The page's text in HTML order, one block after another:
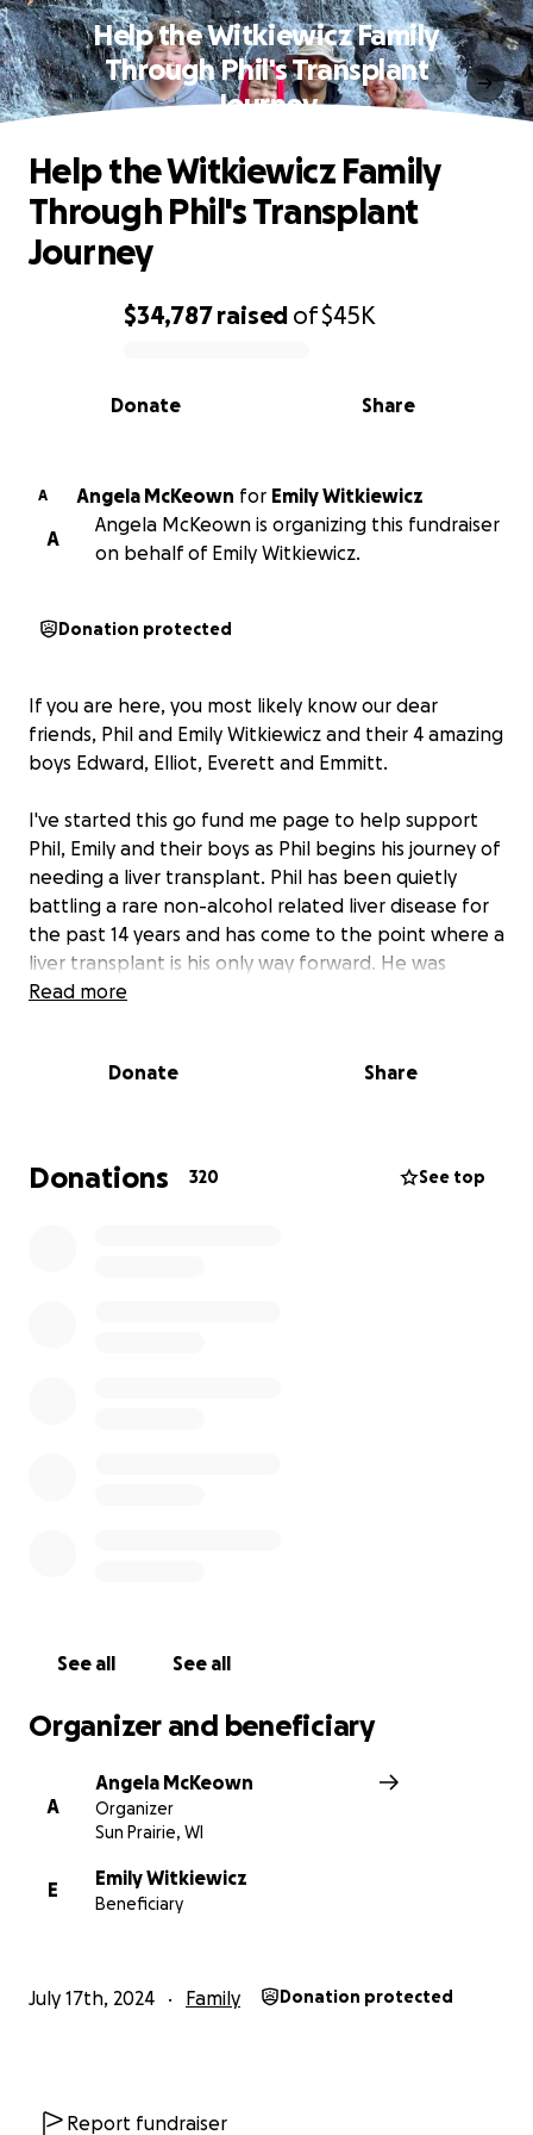
Help the Witkiewicz Family
Through Phil's Transplant
Journey
0% complete
$34,787raised of$45K
Share
Donate
Help the Witkiewicz Family
Through Phil's Transplant
Journey
A Angela McKeown for Emily Witkiewicz
A
Angela McKeown is organizing this fundraiser
on behalf of Emily Witkiewicz.
Donation protected
If you are here, you most likely know our dear
friends, Phil and Emily Witkiewicz and their 4 amazing
boys Edward, Elliot, Everett and Emmitt.
I've started this go fund me page to help support
Phil, Emily and their boys as Phil begins his journey of
needing a liver transplant. Phil has been quietly
battling a rare non-alcohol related liver disease for
the past 14 years and has come to the point where a
liver transplant is his only way forward. He was
placed on the transplant list today, July 17th, 2024.
prayer in these upcoming days, weeks and months.
This has been and will continue to be a long,
help us be God's arms and surround the Witkiewicz
Read more
Donate Share
Donations 320 See top
See all See all
Organizer and beneficiary
A
Angela McKeown
Organizer
Sun Prairie, WI
E
Emily Witkiewicz
Beneficiary
July 17th, 2024 Family Donation protected
Report fundraiser